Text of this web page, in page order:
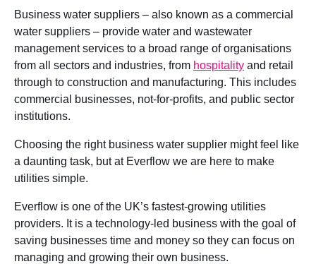
Business water suppliers – also known as a commercial
water suppliers – provide water and wastewater
management services to a broad range of organisations
from all sectors and industries, from hospitality and retail
through to construction and manufacturing. This includes
commercial businesses, not-for-profits, and public sector
institutions.
Choosing the right business water supplier might feel like
a daunting task, but at Everflow we are here to make
utilities simple.
Everflow is one of the UK’s fastest-growing utilities
providers. It is a technology-led business with the goal of
saving businesses time and money so they can focus on
managing and growing their own business.